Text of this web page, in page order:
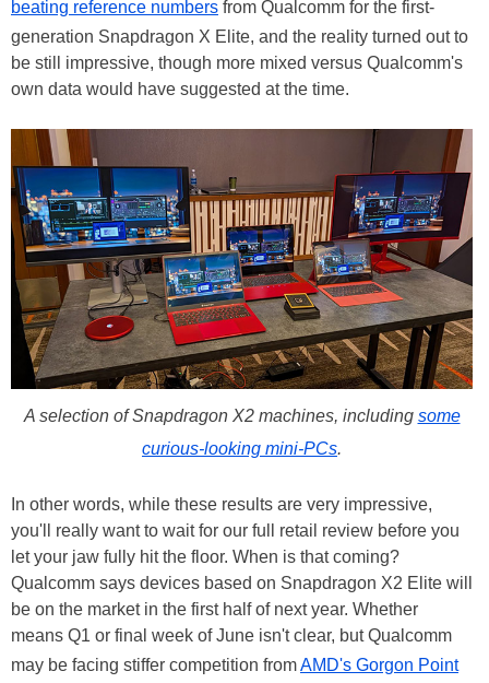
beating reference numbers from Qualcomm for the first-
generation Snapdragon X Elite, and the reality turned out to
be still impressive, though more mixed versus Qualcomm's
own data would have suggested at the time.
A selection of Snapdragon X2 machines, including some
curious-looking mini-PCs.
In other words, while these results are very impressive,
you'll really want to wait for our full retail review before you
let your jaw fully hit the floor. When is that coming?
Qualcomm says devices based on Snapdragon X2 Elite will
be on the market in the first half of next year. Whether
means Q1 or final week of June isn't clear, but Qualcomm
may be facing stiffer competition fromAMD's Gorgon Point